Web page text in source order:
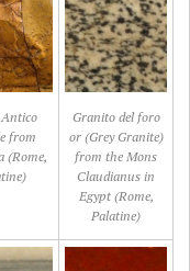
from
(Rome,
Granito del foro
or (Grey Granite)
from the Mons
Claudianus in
Egypt (Rome,
Palatine)